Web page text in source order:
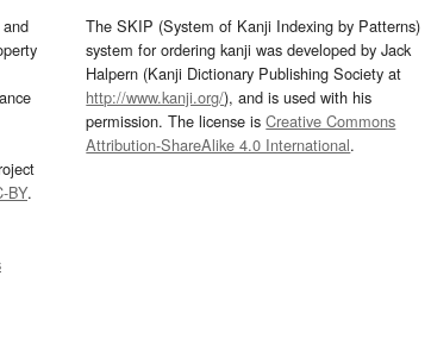
and
BY.
The SKIP (System of Kanji Indexing by Patterns)
system for ordering kanji was developed by Jack
Halpern (Kanji Dictionary Publishing Society at
http://www.kanji.org/), and is used with his
permission. The license isCreative Commons
Attribution-ShareAlike 4.0 International.